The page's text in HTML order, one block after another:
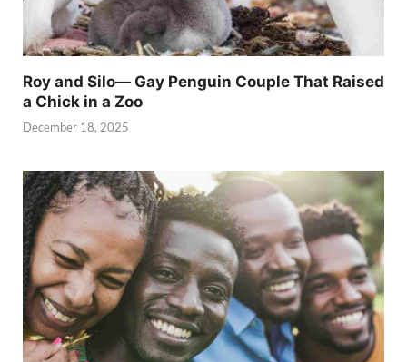
Roy and Silo— Gay Penguin Couple That Raised
a Chick in a Zoo
December 18, 2025